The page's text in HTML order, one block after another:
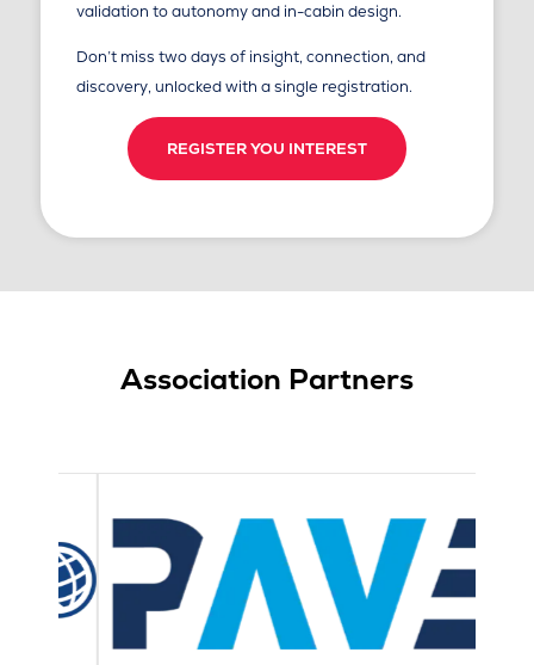
validation to autonomy and in-cabin design.
Don’t miss two days of insight, connection, and
discovery, unlocked with a single registration.
REGISTER YOU INTEREST
Association Partners